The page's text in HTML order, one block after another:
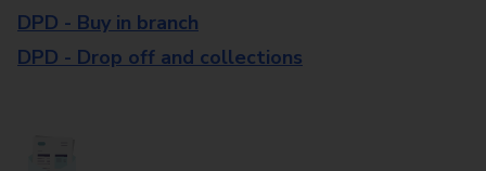
DPD - Buy in branch
DPD - Drop off and collections